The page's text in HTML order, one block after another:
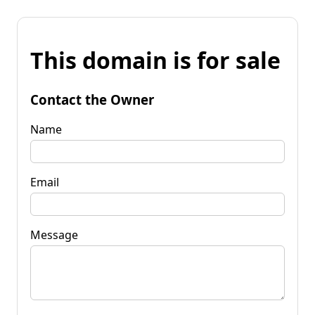
This domain is for sale
Contact the Owner
Name
Email
Message